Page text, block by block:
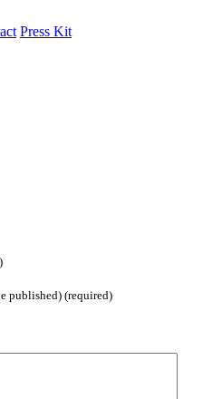
Press Kit
published) (required)